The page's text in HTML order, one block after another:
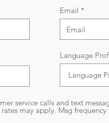
Email
Language
service calls and text
may apply. Msg frequency